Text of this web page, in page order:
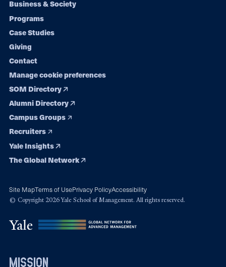
Footer
navigation
Business & Society
Programs
Case Studies
Giving
Contact
Manage cookie preferences
SOM Directory
Alumni Directory
Campus Groups
Recruiters
Yale Insights
The Global Network
Site MapTerms of UsePrivacy PolicyAccessibility
© Copyright 2026 Yale School of Management. All rights reserved.
mission